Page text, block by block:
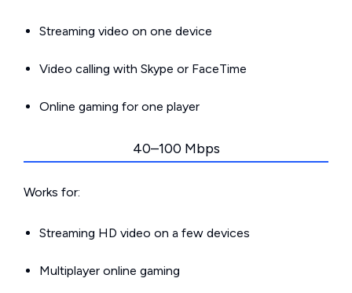
Streaming video on one device
Video calling with Skype or FaceTime
Online gaming for one player
40–100 Mbps
Works for:
Streaming HD video on a few devices
Multiplayer online gaming